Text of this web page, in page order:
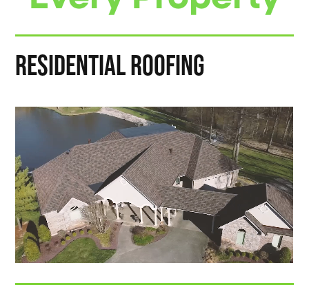
RESIDENTIAL ROOFING